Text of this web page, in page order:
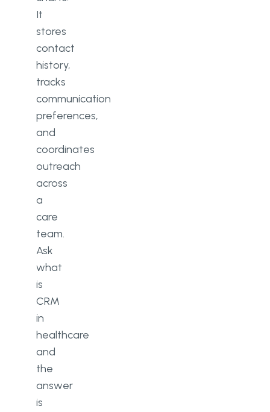
It
stores
contact
history,
tracks
communication
preferences,
and
coordinates
outreach
across
a
care
team.
Ask
what
is
CRM
in
healthcare
and
the
answer
is